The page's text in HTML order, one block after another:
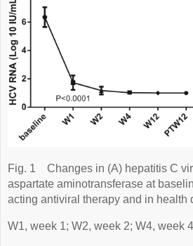
Fig. 1
Changes in (A) hepatitis C
aspartate aminotransferase at
acting antiviral therapy and in health
W1, week 1; W2, week 2; W4, week